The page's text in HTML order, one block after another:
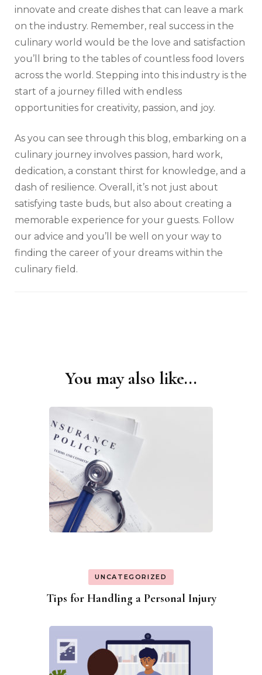
innovate and create dishes that can leave a mark
on the industry. Remember, real success in the
culinary world would be the love and satisfaction
you’ll bring to the tables of countless food lovers
across the world. Stepping into this industry is the
start of a journey filled with endless
opportunities for creativity, passion, and joy.
As you can see through this blog, embarking on a
culinary journey involves passion, hard work,
dedication, a constant thirst for knowledge, and a
dash of resilience. Overall, it’s not just about
satisfying taste buds, but also about creating a
memorable experience for your guests. Follow
our advice and you’ll be well on your way to
finding the career of your dreams within the
culinary field.
You may also like...
UNCATEGORIZED
Tips for Handling a Personal Injury